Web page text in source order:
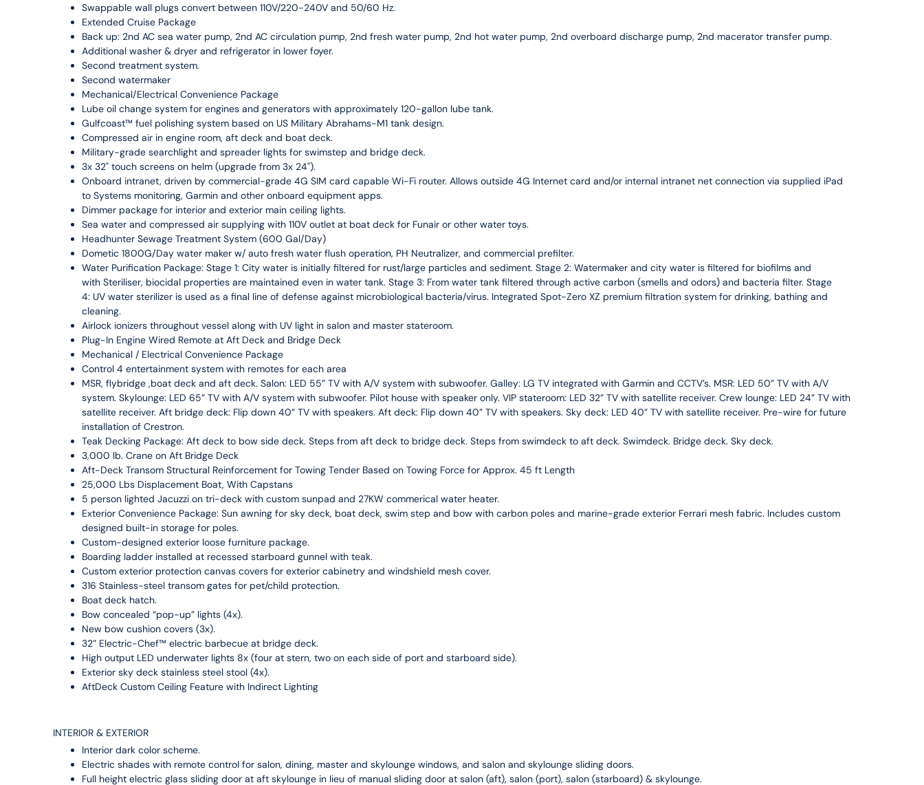
Swappable wall plugs convert between 110V/220-240V and 50/60 Hz.
Extended Cruise Package
Back up: 2nd AC sea water pump, 2nd AC circulation pump, 2nd fresh water pump, 2nd hot water pump, 2nd overboard discharge pump, 2nd macerator transfer pump.
Additional washer & dryer and refrigerator in lower foyer.
Second treatment system.
Second watermaker
Mechanical/Electrical Convenience Package
Lube oil change system for engines and generators with approximately 120-gallon lube tank.
Gulfcoast™ fuel polishing system based on US Military Abrahams-M1 tank design.
Compressed air in engine room, aft deck and boat deck.
Military-grade searchlight and spreader lights for swimstep and bridge deck.
3x 32" touch screens on helm (upgrade from 3x 24").
Onboard intranet, driven by commercial-grade 4G SIM card capable Wi-Fi router. Allows outside 4G Internet card and/or internal intranet net connection via supplied iPad
to Systems monitoring, Garmin and other onboard equipment apps.
Dimmer package for interior and exterior main ceiling lights.
Sea water and compressed air supplying with 110V outlet at boat deck for Funair or other water toys.
Headhunter Sewage Treatment System (600 Gal/Day)
Dometic 1800G/Day water maker w/ auto fresh water flush operation, PH Neutralizer, and commercial prefilter.
Water Purification Package: Stage 1: City water is initially filtered for rust/large particles and sediment. Stage 2: Watermaker and city water is filtered for biofilms and
with Steriliser, biocidal properties are maintained even in water tank. Stage 3: From water tank filtered through active carbon (smells and odors) and bacteria filter. Stage
4: UV water sterilizer is used as a final line of defense against microbiological bacteria/virus. Integrated Spot-Zero XZ premium filtration system for drinking, bathing and
cleaning.
Airlock ionizers throughout vessel along with UV light in salon and master stateroom.
Plug-In Engine Wired Remote at Aft Deck and Bridge Deck
Mechanical / Electrical Convenience Package
Control 4 entertainment system with remotes for each area
MSR, flybridge ,boat deck and aft deck. Salon: LED 55” TV with A/V system with subwoofer. Galley: LG TV integrated with Garmin and CCTV’s. MSR: LED 50” TV with A/V
system. Skylounge: LED 65” TV with A/V system with subwoofer. Pilot house with speaker only. VIP stateroom: LED 32” TV with satellite receiver. Crew lounge: LED 24” TV with
satellite receiver. Aft bridge deck: Flip down 40” TV with speakers. Aft deck: Flip down 40” TV with speakers. Sky deck: LED 40” TV with satellite receiver. Pre-wire for future
installation of Crestron.
Teak Decking Package: Aft deck to bow side deck. Steps from aft deck to bridge deck. Steps from swimdeck to aft deck. Swimdeck. Bridge deck. Sky deck.
3,000 lb. Crane on Aft Bridge Deck
Aft-Deck Transom Structural Reinforcement for Towing Tender Based on Towing Force for Approx. 45 ft Length
25,000 Lbs Displacement Boat, With Capstans
5 person lighted Jacuzzi on tri-deck with custom sunpad and 27KW commerical water heater.
Exterior Convenience Package: Sun awning for sky deck, boat deck, swim step and bow with carbon poles and marine-grade exterior Ferrari mesh fabric. Includes custom
designed built-in storage for poles.
Custom-designed exterior loose furniture package.
Boarding ladder installed at recessed starboard gunnel with teak.
Custom exterior protection canvas covers for exterior cabinetry and windshield mesh cover.
316 Stainless-steel transom gates for pet/child protection.
Boat deck hatch.
Bow concealed “pop-up” lights (4x).
New bow cushion covers (3x).
32” Electric-Chef™ electric barbecue at bridge deck.
High output LED underwater lights 8x (four at stern, two on each side of port and starboard side).
Exterior sky deck stainless steel stool (4x).
AftDeck Custom Ceiling Feature with Indirect Lighting
INTERIOR & EXTERIOR
Interior dark color scheme.
Electric shades with remote control for salon, dining, master and skylounge windows, and salon and skylounge sliding doors.
Full height electric glass sliding door at aft skylounge in lieu of manual sliding door at salon (aft), salon (port), salon (starboard) & skylounge.